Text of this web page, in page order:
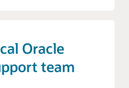
Oracle
team